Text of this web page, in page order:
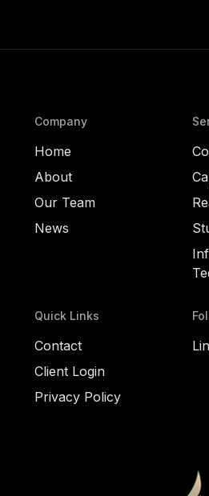
Company
Home
About
Our Team
News
Quick Links
Contact
Client Login
Privacy Policy